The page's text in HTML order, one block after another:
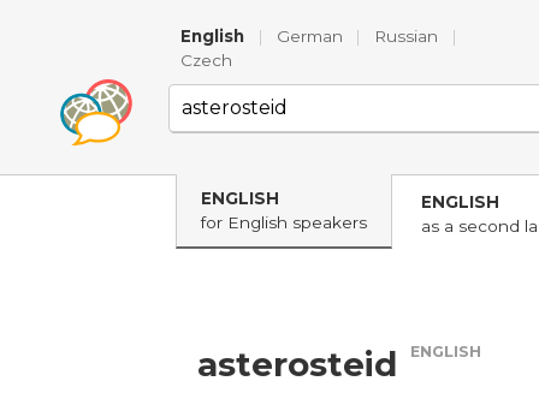
English | German | Russian
|
Czech
ENGLISH
for English speakers
ENGLISH
as a second
asterosteid ENGLISH